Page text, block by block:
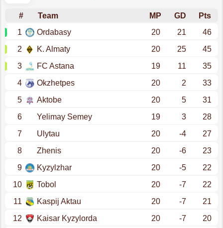
# Team MP GD
Pts
1
Ordabasy 20 21
46
2
K. Almaty 20 25
45
3
FC Astana 19 11
35
4
Okzhetpes 20 2
33
5
Aktobe 20 5
31
6
Yelimay Semey 19 3
28
7
Ulytau 20 -4
27
8
Zhenis 20 -6
23
9
Kyzylzhar 20 -5
22
10
Tobol 20 -7
22
11
Kaspij Aktau 20 -7
21
12
Kaisar Kyzylorda 20 -7
20